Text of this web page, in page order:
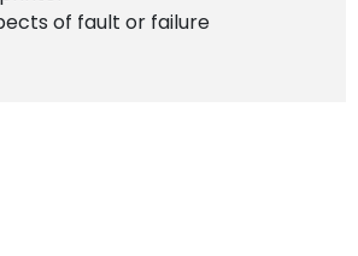
of fault or failure